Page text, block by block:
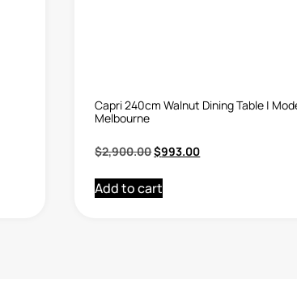
Capri 240cm Walnut Dining Table |
Melbourne
$2,900.00$993.00
Add to cart